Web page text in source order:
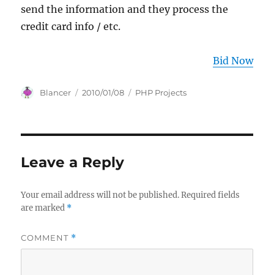
send the information and they process the
credit card info / etc.
Bid Now
Author
Blancer
Posted
2010/01/08 Categories
PHP Projects
Leave a Reply
Your email address will not be published. Required fields
are marked *
COMMENT *